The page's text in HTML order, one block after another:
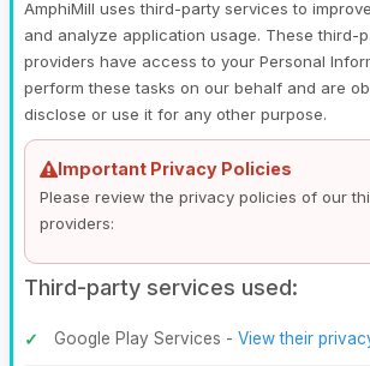
AmphiMill uses third-party services to
and analyze application usage. These third-
providers have access to your Personal
perform these tasks on our behalf and are
disclose or use it for any other purpose.
Important Privacy Policies
Please review the privacy policies of our
providers:
Third-party services used:
Google Play Services - View their